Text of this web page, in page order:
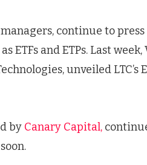
continue to
and ETPs. Last week,
unveiled LTC’s
by Canary Capital,
soon.